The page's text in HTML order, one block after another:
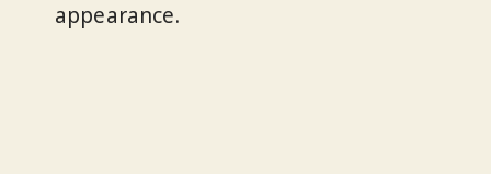
appearance.